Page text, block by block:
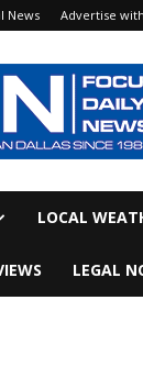
News Advertise
LOCAL
LEGAL